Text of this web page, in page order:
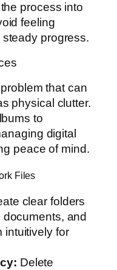
process into
feeling
progress.
that can
physical clutter.
to
digital
peace of mind.
Files
clear folders
and
intuitively for
Delete